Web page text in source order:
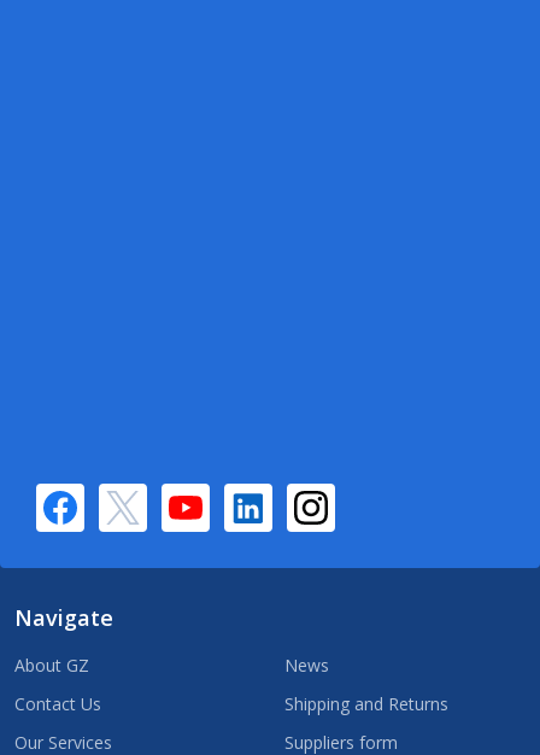
Navigate
About GZ
Contact Us
Our Services
News
Shipping and Returns
Suppliers form